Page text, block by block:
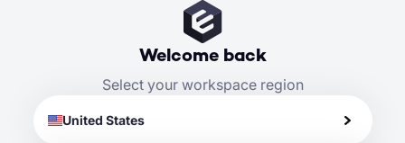
Welcome back
Select your workspace region
United States